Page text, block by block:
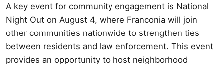
A key event for community engagement is National
Night Out on August 4, where Franconia will join
other communities nationwide to strengthen ties
between residents and law enforcement. This event
provides an opportunity to host neighborhood